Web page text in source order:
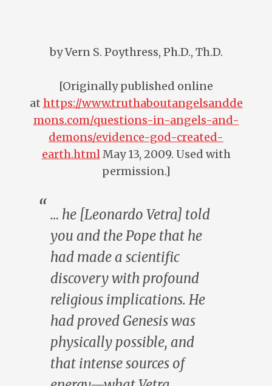
by Vern S. Poythress, Ph.D., Th.D.
[Originally published online
at https://www.truthaboutangelsandde
mons.com/questions-in-angels-and-
demons/evidence-god-created-
earth.htmlMay 13, 2009. Used with
permission.]
… he [Leonardo Vetra] told
you and the Pope that he
had made a scientific
discovery with profound
religious implications. He
had provedGenesis was
physically possible, and
that intense sources of